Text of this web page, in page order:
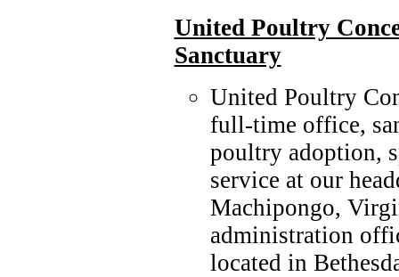
United Poultry
Sanctuary
United Poultry
full-time office,
poultry adoption,
service at our
Machipongo,
administration
located in